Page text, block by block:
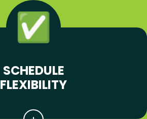
SCHEDULE
FLEXIBILITY